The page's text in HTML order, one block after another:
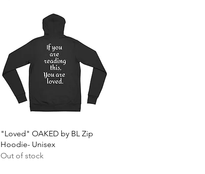
Quick View
"Loved" OAKED by BL Zip
Hoodie- Unisex
Out of stock